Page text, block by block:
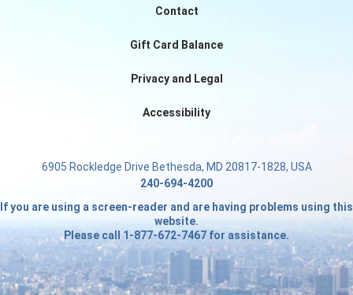
Contact
Gift Card Balance
Privacy and Legal
Accessibility
6905 Rockledge Drive Bethesda, MD 20817-1828, USA
240-694-4200
If you are using a screen-reader and are having problems using this
website.
Please call 1-877-672-7467 for assistance.